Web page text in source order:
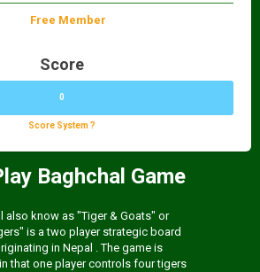
Free Member
Score
0
Score System ?
Baghchal Game
also know as "Tiger & Goats" or
is a two player strategic board
in Nepal . The game is
that one player controls four tigers